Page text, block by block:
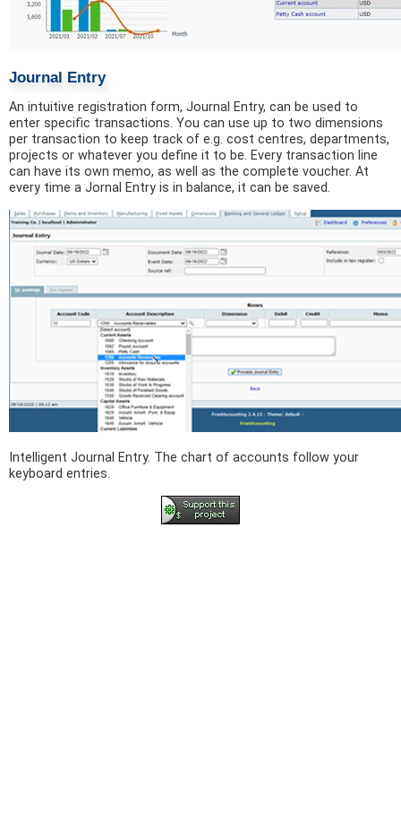
Journal Entry
An intuitive registration form, Journal Entry, can be used to
enter specific transactions. You can use up to two dimensions
per transaction to keep track of e.g. cost centres, departments,
projects or whatever you define it to be. Every transaction line
can have its own memo, as well as the complete voucher. At
every time a Jornal Entry is in balance, it can be saved.
Intelligent Journal Entry. The chart of accounts follow your
keyboard entries.